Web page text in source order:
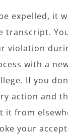
expelled, it
transcript.
violation
with a
If you
action and
it from
your